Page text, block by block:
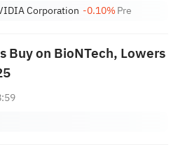
Corporation -0.10%Pre
Buy on BioNTech, Lowers